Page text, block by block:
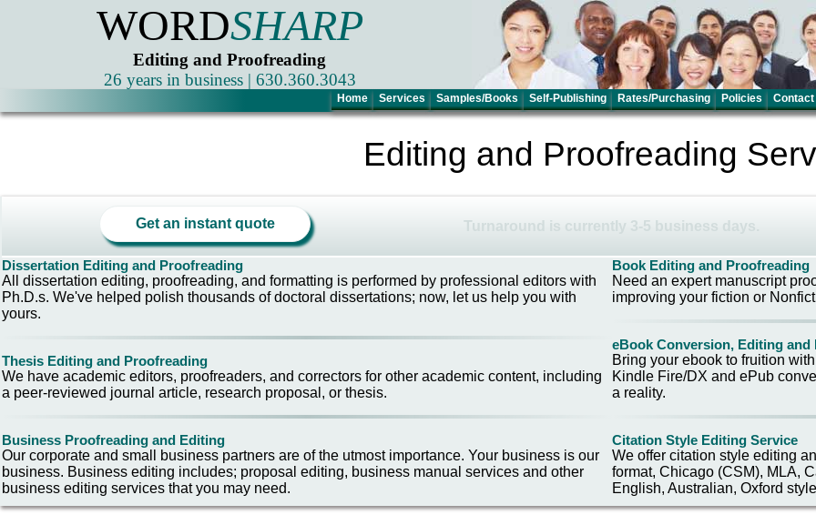
WORDSHARP
Editing and Proofreading
26 years in business | 630.360.3043
Home Services Samples/Books Self-Publishing Rates/Purchasing Policies Contact
Editing and Proofreading
Get an instant quote Turnaround is currently 3-5 business days.
Dissertation Editing and Proofreading
All dissertation editing, proofreading, and formatting is performed by professional editors with
Ph.D.s. We've helped polish thousands of doctoral dissertations; now, let us help you with
yours.
Thesis Editing and Proofreading
We have academic editors, proofreaders, and correctors for other academic content, including
a peer-reviewed journal article, research proposal, or thesis.
Business Proofreading and Editing
Our corporate and small business partners are of the utmost importance. Your business is our
business. Business editing includes; proposal editing, business manual services and other
business editing services that you may need.
Book Editing and Proofreading
Need an expert manuscript
improving your fiction or
eBook Conversion, Editing and
Bring your ebook to fruition
Kindle Fire/DX and ePub
a reality.
Citation Style Editing Service
We offer citation style editing
format, Chicago (CSM), MLA,
English, Australian, Oxford